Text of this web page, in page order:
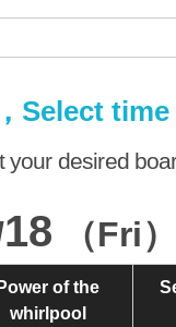
Select time
your desired
18 （Fri）
Power of the
whirlpool